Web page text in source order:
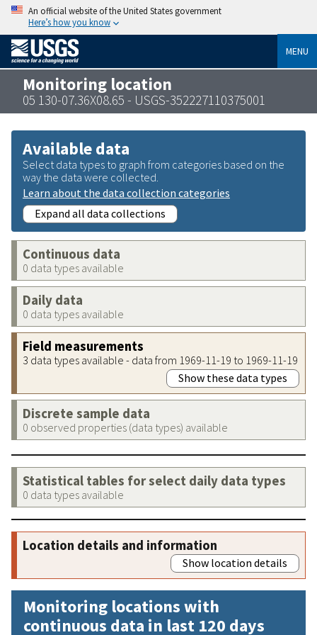
An official website of the United States government
Here’s how you know
MENU
Monitoring location
05 130-07.36X08.65 - USGS-352227110375001
Available data
Select data types to graph from categories based on the
way the data were collected.
Learn about the data collection categories
Expand all data collections
Continuous data
0 data types available
Daily data
0 data types available
Field measurements
3 data types available - data from 1969-11-19 to 1969-11-19
Show these data types
Discrete sample data
0 observed properties (data types) available
Statistical tables for select daily data types
0 data types available
Location details and information
Show location details
Monitoring locations with
continuous data in last 120 days